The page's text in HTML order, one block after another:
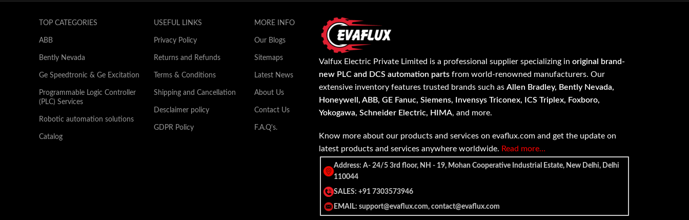
TOP CATEGORIES
ABB
Bently Nevada
Ge Speedtronic & Ge Excitation
Programmable Logic Controller
(PLC) Services
Robotic automation solutions
Catalog
USEFUL LINKS
Privacy Policy
Returns and Refunds
Terms & Conditions
Shipping and Cancellation
Desclaimer policy
GDPR Policy
MORE INFO
Our Blogs
Sitemaps
Latest News
About Us
Contact Us
F.A.Q's.
Valfux Electric Private Limited is a professional supplier specializing inoriginal brand-
new PLC and DCS automation parts from world-renowned manufacturers. Our
extensive inventory features trusted brands such asAllen Bradley, Bently Nevada,
Honeywell, ABB, GE Fanuc, Siemens, Invensys Triconex, ICS Triplex, Foxboro,
Yokogawa, Schneider Electric, HIMA, and more.
Know more about our products and services on evaflux.com and get the update on
latest products and services anywhere worldwide. Read more…
Address: A- 24/5 3rd floor, NH - 19, Mohan Cooperative Industrial Estate, New Delhi, Delhi
110044
SALES: +91 7303573946
EMAIL: support@evaflux.com, contact@evaflux.com